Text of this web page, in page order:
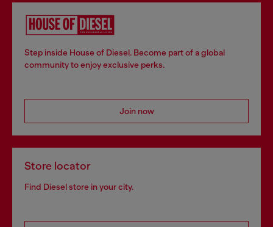
Step inside House of Diesel. Become part of a global
community to enjoy exclusive perks.
Join now
Store locator
Find Diesel store in your city.